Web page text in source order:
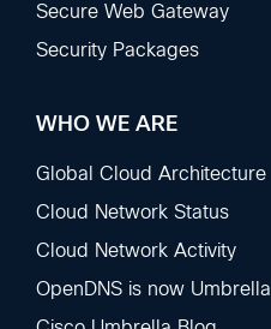
Secure Web Gateway
Security Packages
WHO WE ARE
Global Cloud Architecture
Cloud Network Status
Cloud Network Activity
OpenDNS is now Umbrella